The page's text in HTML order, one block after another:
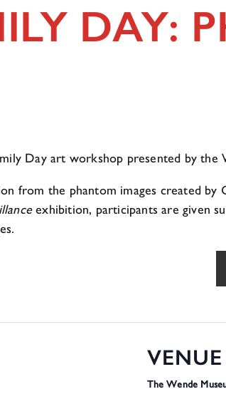
DAY:
Day art workshop presented by the
from the phantom images created
exhibition, participants are given
VENUE
The Wende